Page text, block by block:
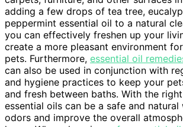
adding a few drops of tea tree,
peppermint essential oil to a natural
you can effectively freshen up your
create a more pleasant environment
pets. Furthermore, essential oil
can also be used in conjunction with
and hygiene practices to keep your
and fresh between baths. With the
essential oils can be a safe and
odors and improve the overall